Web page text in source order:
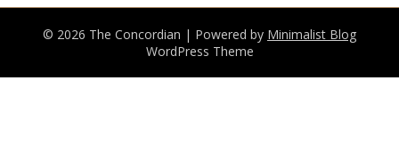
© 2026 The Concordian | Powered by Minimalist Blog
WordPress Theme